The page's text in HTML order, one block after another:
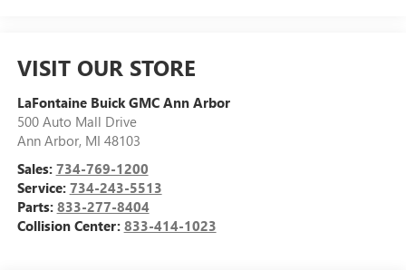
VISIT OUR STORE
LaFontaine Buick GMC Ann Arbor
500 Auto Mall Drive
Ann Arbor, MI 48103
Sales: 734-769-1200
Service: 734-243-5513
Parts: 833-277-8404
Collision Center: 833-414-1023